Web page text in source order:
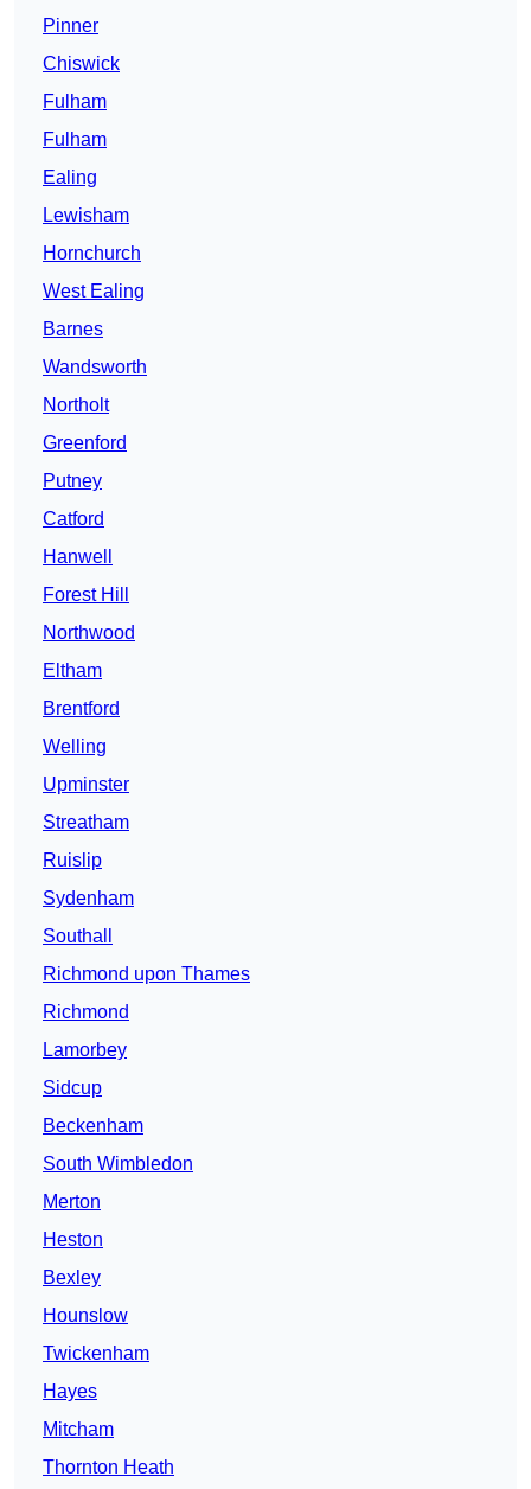
Pinner
Chiswick
Fulham
Fulham
Ealing
Lewisham
Hornchurch
West Ealing
Barnes
Wandsworth
Northolt
Greenford
Putney
Catford
Hanwell
Forest Hill
Northwood
Eltham
Brentford
Welling
Upminster
Streatham
Ruislip
Sydenham
Southall
Richmond upon Thames
Richmond
Lamorbey
Sidcup
Beckenham
South Wimbledon
Merton
Heston
Bexley
Hounslow
Twickenham
Hayes
Mitcham
Thornton Heath